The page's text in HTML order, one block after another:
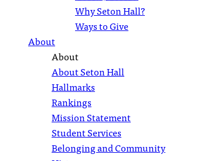
Why Seton Hall?
Ways to Give
About
About
About Seton Hall
Hallmarks
Rankings
Mission Statement
Student Services
Belonging and Community